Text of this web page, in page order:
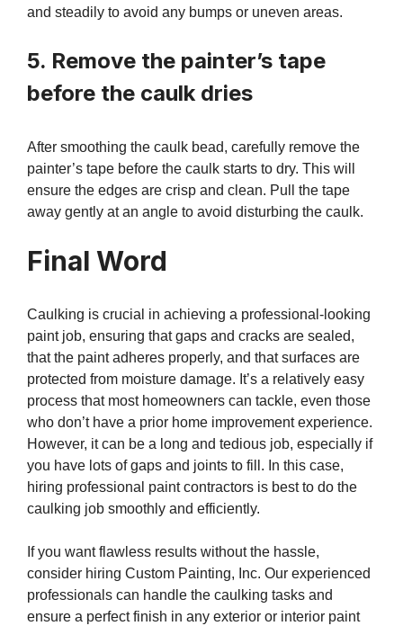
and steadily to avoid any bumps or uneven areas.
5. Remove the painter’s tape
before the caulk dries
After smoothing the caulk bead, carefully remove the
painter’s tape before the caulk starts to dry. This will
ensure the edges are crisp and clean. Pull the tape
away gently at an angle to avoid disturbing the caulk.
Final Word
Caulking is crucial in achieving a professional-looking
paint job, ensuring that gaps and cracks are sealed,
that the paint adheres properly, and that surfaces are
protected from moisture damage. It’s a relatively easy
process that most homeowners can tackle, even those
who don’t have a prior home improvement experience.
However, it can be a long and tedious job, especially if
you have lots of gaps and joints to fill. In this case,
hiring professional paint contractors is best to do the
caulking job smoothly and efficiently.
If you want flawless results without the hassle,
consider hiring Custom Painting, Inc. Our experienced
professionals can handle the caulking tasks and
ensure a perfect finish in any exterior or interior paint